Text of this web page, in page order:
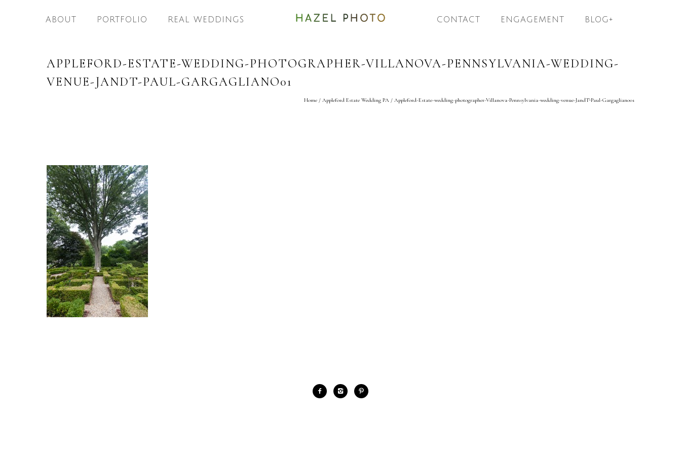
ABOUT PORTFOLIO REAL WEDDINGS CONTACT ENGAGEMENT BLOG+
APPLEFORD-ESTATE-WEDDING-PHOTOGRAPHER-VILLANOVA-PENNSYLVANIA-WEDDING-
VENUE-JANDT-PAUL-GARGAGLIANO01
Home / Appleford Estate Wedding PA / Appleford-Estate-wedding-photographer-Villanova-Pennsylvania-wedding-venue-JandT-Paul-Gargagliano01